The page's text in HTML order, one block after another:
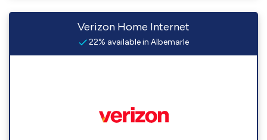
Verizon Home Internet
22% available in Albemarle